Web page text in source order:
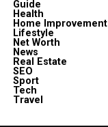
Guide
Health
Home Improvement
Lifestyle
Net Worth
News
Real Estate
SEO
Sport
Tech
Travel